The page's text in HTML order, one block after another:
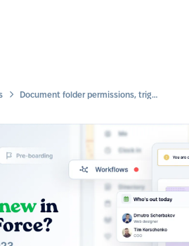
Document folder permissions, triggering workflows within a workflow, copying forms and more